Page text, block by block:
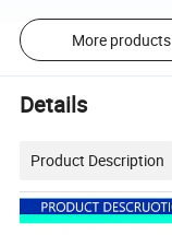
More products
Details
Product Description